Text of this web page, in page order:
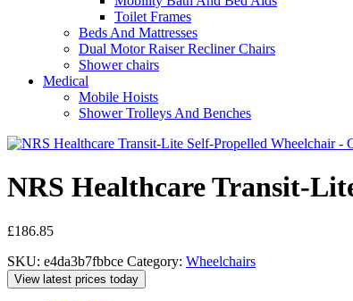
Toilet Frames
Beds And Mattresses
Dual Motor Raiser Recliner Chairs
Shower chairs
Medical
Mobile Hoists
Shower Trolleys And Benches
NRS Healthcare Transit-
£186.85
SKU: e4da3b7fbbce Category: Wheelchairs
View latest prices today